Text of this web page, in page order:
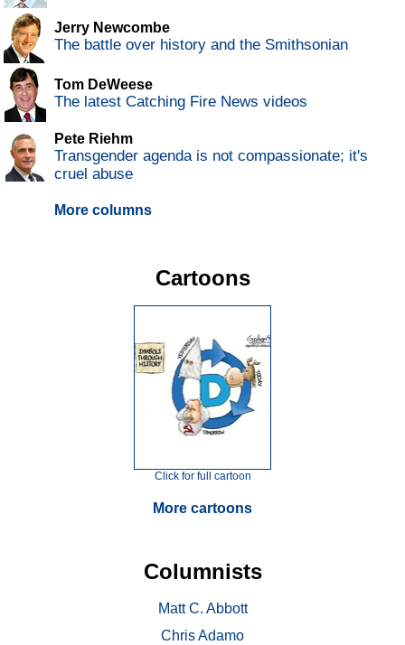
Jerry Newcombe
The battle over history and the Smithsonian
Tom DeWeese
The latest Catching Fire News videos
Pete Riehm
Transgender agenda is not compassionate; it's
cruel abuse
More columns
Cartoons
Click for full cartoon
More cartoons
Columnists
Matt C. Abbott
Chris Adamo